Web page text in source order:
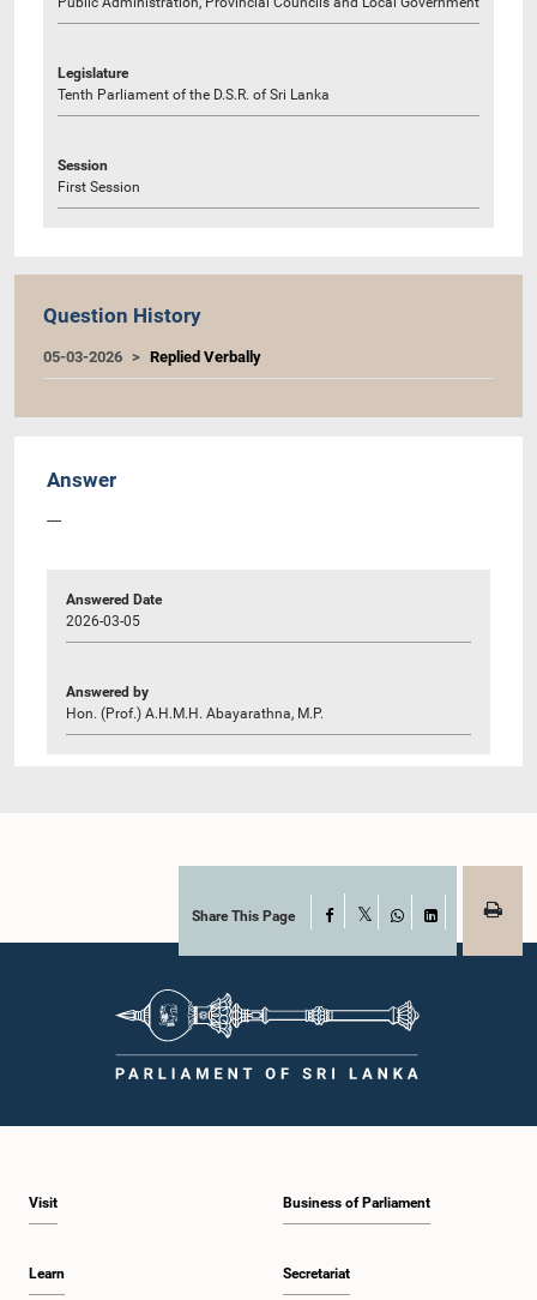
Legislature
Tenth Parliament of the D.S.R. of Sri Lanka
Session
First Session
Question History
05-03-2026 Replied Verbally
Answer
----
Answered Date
2026-03-05
Answered by
Hon. (Prof.) A.H.M.H. Abayarathna, M.P.
Share This Page Facebook
WhatsAppLinkedIn
Visit
Learn
Business of Parliament
Secretariat